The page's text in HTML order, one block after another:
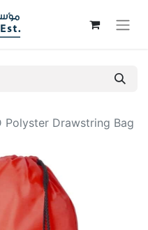
Polyster Drawstring Bag